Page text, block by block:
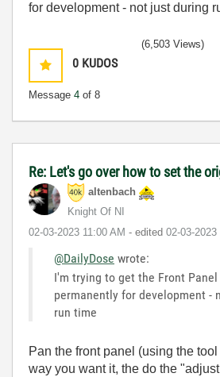
for development - not just during
0 KUDOS
Message 4 of 8
(6,503 Views)
Re: Let's go over how to set the
altenbach
Knight Of NI
‎02-03-2023 11:00 AM - edited ‎02-03-2023
@DailyDose wrote:
I'm trying to get the Front
permanently for development -
run time
Pan the front panel (using the
way you want it, the do the